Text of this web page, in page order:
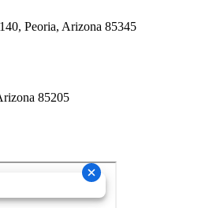
Peoria, Arizona 85345
85205